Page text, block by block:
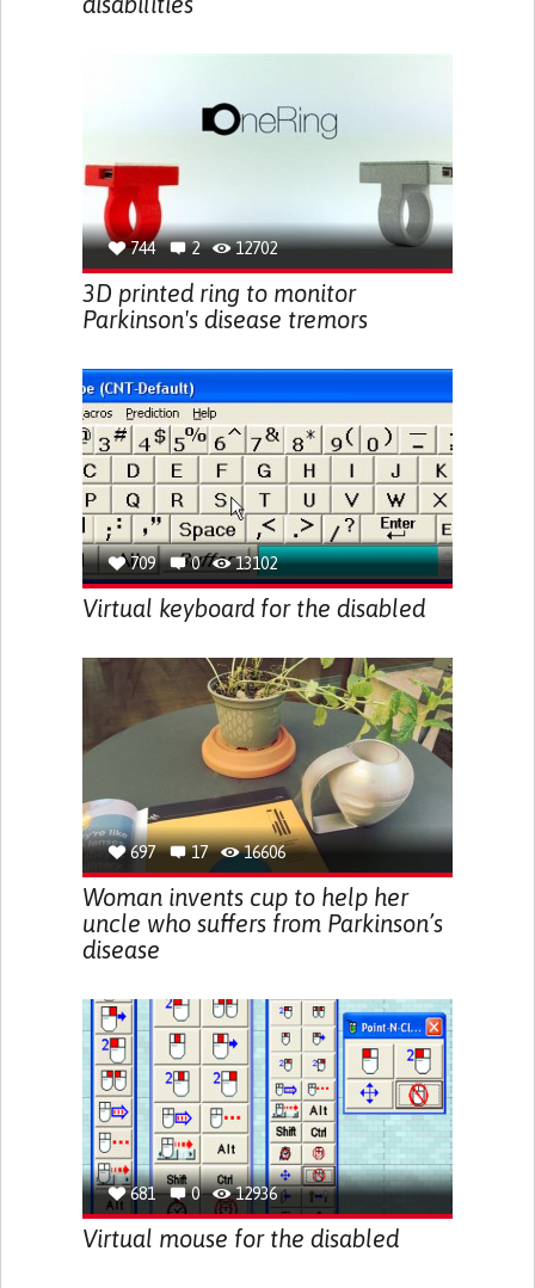
744 2 12702
3D printed ring to monitor
Parkinson's disease tremors
709 0 13102
Virtual keyboard for the disabled
697 17 16606
Woman invents cup to help her
uncle who suffers from Parkinson’s
disease
681 0 12936
Virtual mouse for the disabled